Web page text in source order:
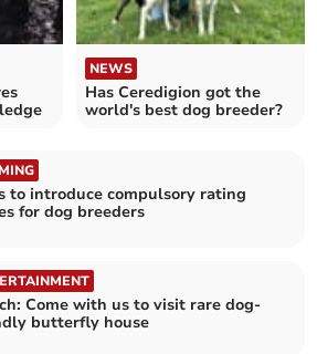
NEWS
Has Ceredigion got the
world's best dog breeder?
to introduce compulsory rating
for dog breeders
Come with us to visit rare dog-
butterfly house